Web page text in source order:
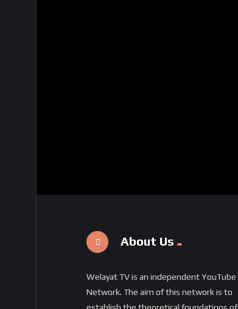
About Us
Welayat TV is an independent YouTube
Network. The aim of this network is to
establish the theoretical foundations of